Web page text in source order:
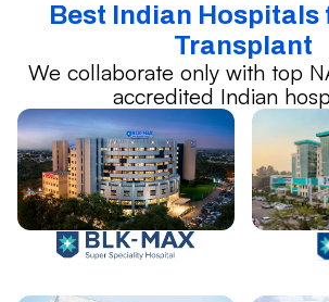
Best Indian Hospitals
Transplant
We collaborate only with top
accredited Indian